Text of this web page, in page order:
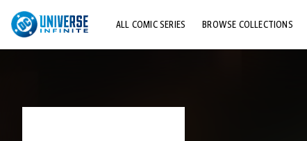
ALL COMIC SERIES BROWSE COLLECTIONS